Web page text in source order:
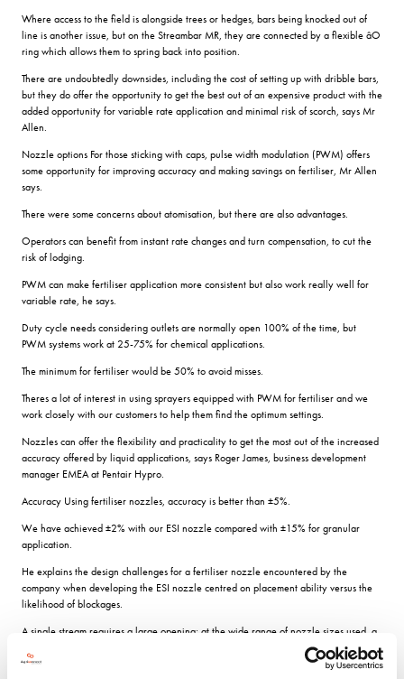
Where access to the field is alongside trees or hedges, bars being knocked out of
line is another issue, but on the Streambar MR, they are connected by a flexible âO
ring which allows them to spring back into position.
There are undoubtedly downsides, including the cost of setting up with dribble bars,
but they do offer the opportunity to get the best out of an expensive product with the
added opportunity for variable rate application and minimal risk of scorch, says Mr
Allen.
Nozzle options For those sticking with caps, pulse width modulation (PWM) offers
some opportunity for improving accuracy and making savings on fertiliser, Mr Allen
says.
There were some concerns about atomisation, but there are also advantages.
Operators can benefit from instant rate changes and turn compensation, to cut the
risk of lodging.
PWM can make fertiliser application more consistent but also work really well for
variable rate, he says.
Duty cycle needs considering outlets are normally open 100% of the time, but
PWM systems work at 25-75% for chemical applications.
The minimum for fertiliser would be 50% to avoid misses.
Theres a lot of interest in using sprayers equipped with PWM for fertiliser and we
work closely with our customers to help them find the optimum settings.
Nozzles can offer the flexibility and practicality to get the most out of the increased
accuracy offered by liquid applications, says Roger James, business development
manager EMEA at Pentair Hypro.
Accuracy Using fertiliser nozzles, accuracy is better than ±5%.
We have achieved ±2% with our ESI nozzle compared with ±15% for granular
application.
He explains the design challenges for a fertiliser nozzle encountered by the
company when developing the ESI nozzle centred on placement ability versus the
likelihood of blockages.
A single stream requires a large opening; at the wide range of nozzle sizes used, a
smaller flow from more openings gives the best balance between blockage and
coverage and our tests showed that six streams is the optimum.